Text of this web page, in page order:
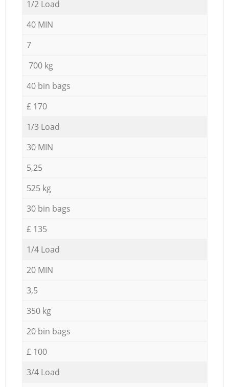
1/2 Load
40 MIN
7
700 kg
40 bin bags
£ 170
1/3 Load
30 MIN
5,25
525 kg
30 bin bags
£ 135
1/4 Load
20 MIN
3,5
350 kg
20 bin bags
£ 100
3/4 Load